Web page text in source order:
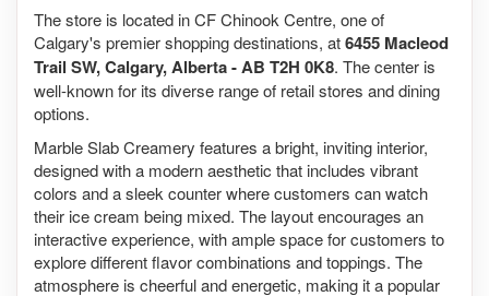
The store is located in CF Chinook Centre, one of
Calgary's premier shopping destinations, at6455 Macleod
Trail SW, Calgary, Alberta - AB T2H 0K8. The center is
well-known for its diverse range of retail stores and dining
options.
Marble Slab Creamery features a bright, inviting interior,
designed with a modern aesthetic that includes vibrant
colors and a sleek counter where customers can watch
their ice cream being mixed. The layout encourages an
interactive experience, with ample space for customers to
explore different flavor combinations and toppings. The
atmosphere is cheerful and energetic, making it a popular